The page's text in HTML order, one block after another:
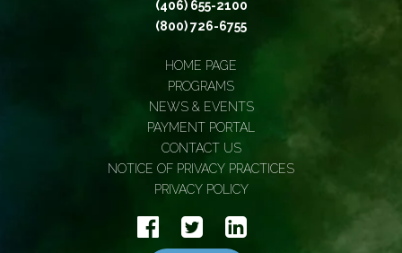
(406) 655-2100
(800) 726-6755
HOME PAGE
PROGRAMS
NEWS & EVENTS
PAYMENT PORTAL
CONTACT US
NOTICE OF PRIVACY PRACTICES
PRIVACY POLICY